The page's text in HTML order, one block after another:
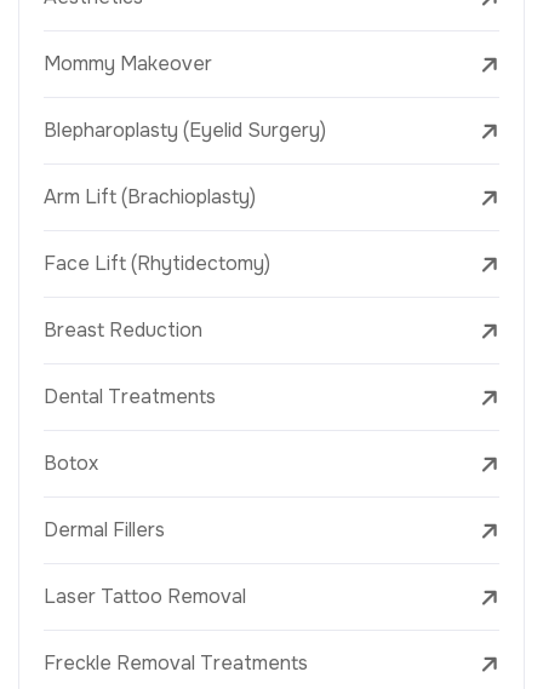
Mommy Makeover
Blepharoplasty (Eyelid Surgery)
Arm Lift (Brachioplasty)
Face Lift (Rhytidectomy)
Breast Reduction
Dental Treatments
Botox
Dermal Fillers
Laser Tattoo Removal
Freckle Removal Treatments